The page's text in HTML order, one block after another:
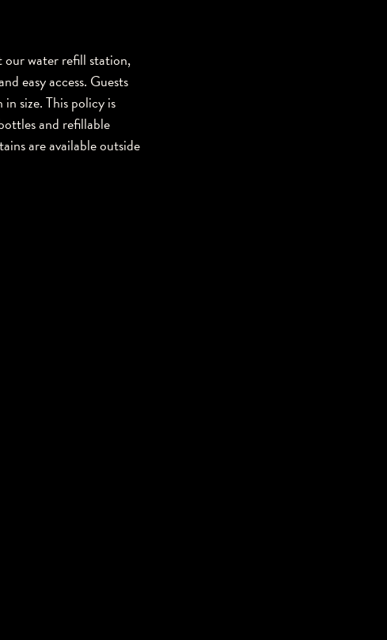
our water refill station,
easy access. Guests
size. This policy is
and refillable
are available outside